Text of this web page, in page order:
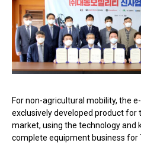
For non-agricultural mobility, the
exclusively developed product for
market, using the technology and
complete equipment business for